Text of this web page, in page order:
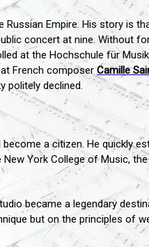
Empire. His story is
concert at nine. Without
at the Hochschule für
French composer Camille
politely declined.
a citizen. He quickly
York College of Music, the
became a legendary
but on the principles of